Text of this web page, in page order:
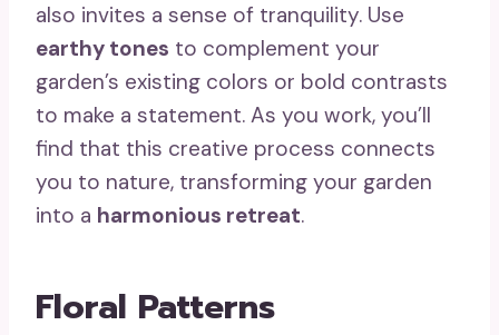
also invites a sense of tranquility. Use
earthy tones to complement your
garden’s existing colors or bold contrasts
to make a statement. As you work, you’ll
find that this creative process connects
you to nature, transforming your garden
into a harmonious retreat.
Floral Patterns